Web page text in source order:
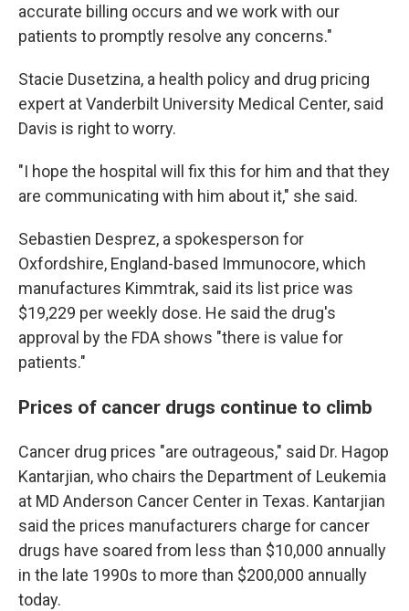
accurate billing occurs and we work with our
patients to promptly resolve any concerns."
Stacie Dusetzina, a health policy and drug pricing
expert at Vanderbilt University Medical Center, said
Davis is right to worry.
"I hope the hospital will fix this for him and that they
are communicating with him about it," she said.
Sebastien Desprez, a spokesperson for
Oxfordshire, England-based Immunocore, which
manufactures Kimmtrak, said its list price was
$19,229 per weekly dose. He said the drug's
approval by the FDA shows "there is value for
patients."
Prices of cancer drugs continue to climb
Cancer drug prices "are outrageous," said Dr. Hagop
Kantarjian, who chairs the Department of Leukemia
at MD Anderson Cancer Center in Texas. Kantarjian
said the prices manufacturers charge for cancer
drugs have soared from less than $10,000 annually
in the late 1990s to more than $200,000 annually
today.